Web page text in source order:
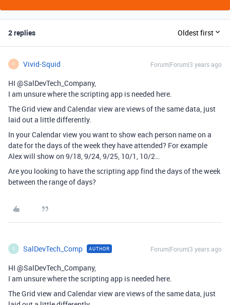
2 replies Oldest first
V Vivid-Squid Forum|Forum|3 years ago
HI @SalDevTech_Company,
I am unsure where the scripting app is needed here.
The Grid view and Calendar view are views of the same data, just
laid out a little differently.
In your Calendar view you want to show each person name on a
date for the days of the week they have attended? For example
Alex will show on 9/18, 9/24, 9/25, 10/1, 10/2…
Are you looking to have the scripting app find the days of the week
between the range of days?
S SalDevTech_Comp AUTHOR Forum|Forum|3 years ago
HI @SalDevTech_Company,
I am unsure where the scripting app is needed here.
The Grid view and Calendar view are views of the same data, just